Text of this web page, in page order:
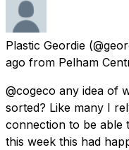
Plastic Geordie
ago from Pelham
@cogeco any idea of
sorted? Like many I
connection to be able
this week this had